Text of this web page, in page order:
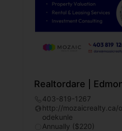
Realtordare |
403-819-1267
http://mozaicrealty.ca/
odekunle
Annually ($220)